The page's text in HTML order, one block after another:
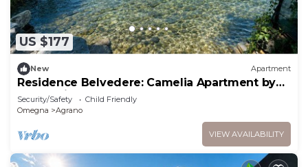
US $177
New Apartment
Residence Belvedere: Camelia Apartment by
Lago Reisen
Security/Safety
Child Friendly
Omegna
Agrano
VIEW AVAILABILITY